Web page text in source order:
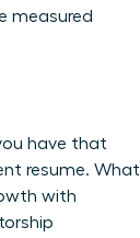
measured
have that
resume. What
with